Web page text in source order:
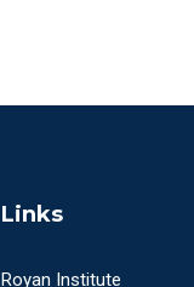
Links
Royan Institute